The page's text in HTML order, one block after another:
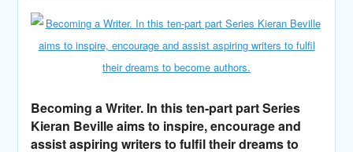
Becoming a Writer. In this ten-part part Series
Kieran Beville aims to inspire, encourage and
assist aspiring writers to fulfil their dreams to